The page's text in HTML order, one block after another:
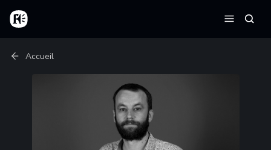
Aller au contenu principal
Accueil
Fil d'Ariane
Accueil